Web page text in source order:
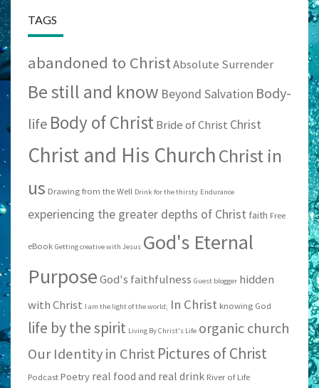
TAGS
abandoned to ChristAbsolute Surrender
Be still and know Beyond Salvation Body-
life Body of ChristBride of Christ Christ
Christ and His ChurchChrist in
us Drawing from the Well Drink for the thirsty Endurance
experiencing the greater depths of Christ faith Free
eBook Getting creative with Jesus God's Eternal
PurposeGod's faithfulness Guest blogger hidden
with Christ I am the light of the world; In Christ knowing God
life by the spirit Living By Christ's Life organic church
Our Identity in Christ Pictures of Christ
Podcast Poetry real food and real drink River of Life